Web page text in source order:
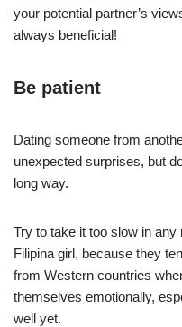
your potential partner’s
always beneficial!
Be patient
Dating someone from
unexpected surprises, but
long way.
Try to take it too slow in
Filipina girl, because they
from Western countries
themselves emotionally,
well yet.